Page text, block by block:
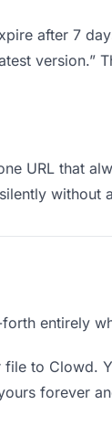
after 7
URL that
without
entirely
file to Clowd.
forever